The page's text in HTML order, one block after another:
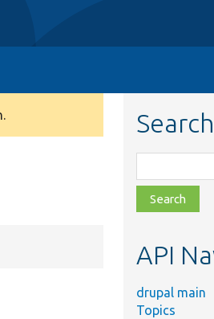
class,
file,
topic,
API
drupal main
Topics